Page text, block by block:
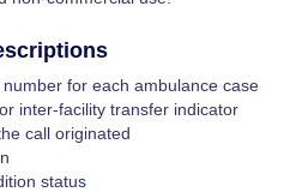
for each ambulance case
inter-facility transfer indicator
call originated
status